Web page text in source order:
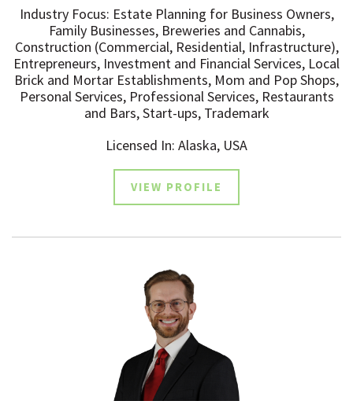
Industry Focus: Estate Planning for Business Owners,
Family Businesses, Breweries and Cannabis,
Construction (Commercial, Residential, Infrastructure),
Entrepreneurs, Investment and Financial Services, Local
Brick and Mortar Establishments, Mom and Pop Shops,
Personal Services, Professional Services, Restaurants
and Bars, Start-ups, Trademark
Licensed In: Alaska, USA
VIEW PROFILE